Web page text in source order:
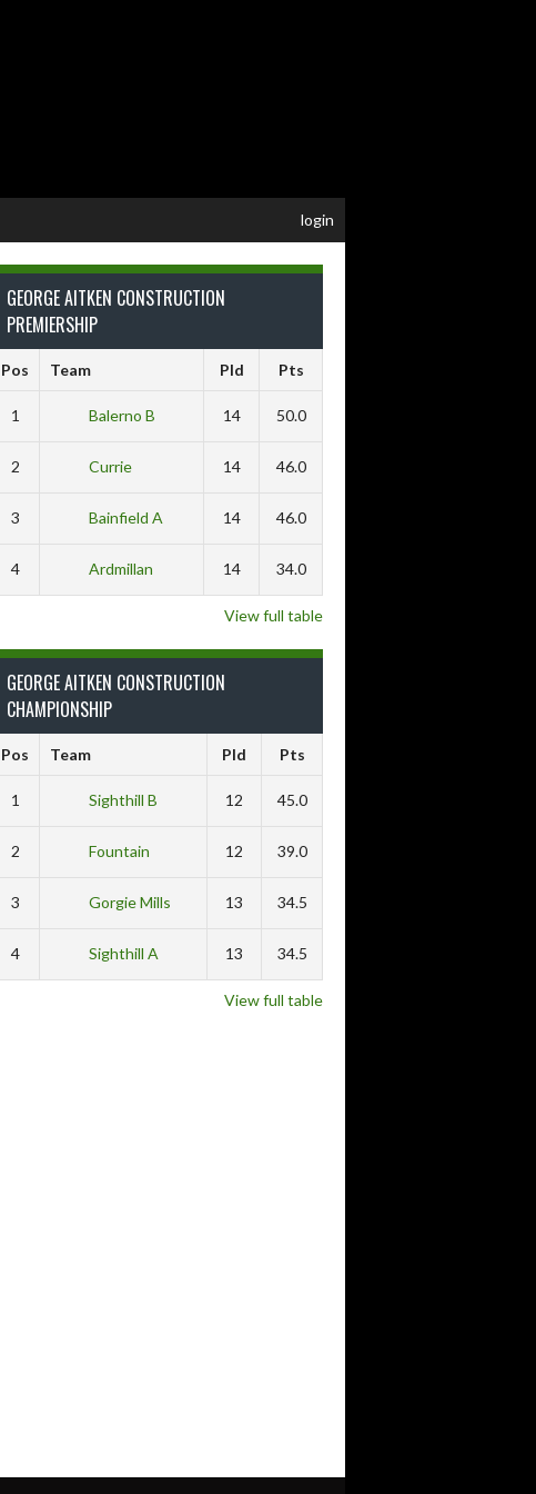
login
GEORGE AITKEN CONSTRUCTION
PREMIERSHIP
Pos Team Pld Pts
1 Balerno B 14 50.0
2 Currie 14 46.0
3 Bainfield A 14 46.0
4 Ardmillan 14 34.0
View full table
GEORGE AITKEN CONSTRUCTION
CHAMPIONSHIP
Pos Team Pld Pts
1 Sighthill B 12 45.0
2 Fountain 12 39.0
3 Gorgie Mills 13 34.5
4 Sighthill A 13 34.5
View full table